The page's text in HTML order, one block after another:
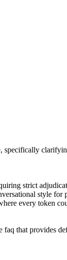
specifically
strict
style for
every token
faq that provides